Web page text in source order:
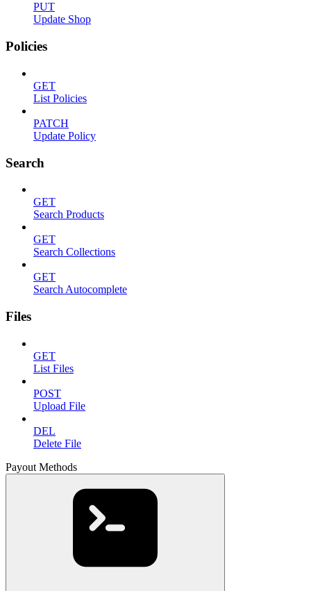
PUT
Update Shop
Policies
GET
List Policies
PATCH
Update Policy
Search
GET
Search Products
GET
Search Collections
GET
Search Autocomplete
Files
GET
List Files
POST
Upload File
DEL
Delete File
Payout Methods